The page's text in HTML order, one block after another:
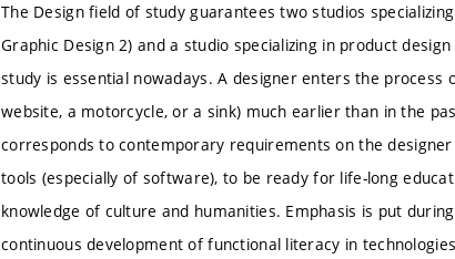
The Design field of study guarantees two studios
Graphic Design 2) and a studio specializing in product
study is essential nowadays. A designer enters the
website, a motorcycle, or a sink) much earlier than in the
corresponds to contemporary requirements on the
tools (especially of software), to be ready for life-long
knowledge of culture and humanities. Emphasis is put
continuous development of functional literacy in